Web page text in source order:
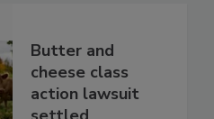
Butter and
cheese class
action lawsuit